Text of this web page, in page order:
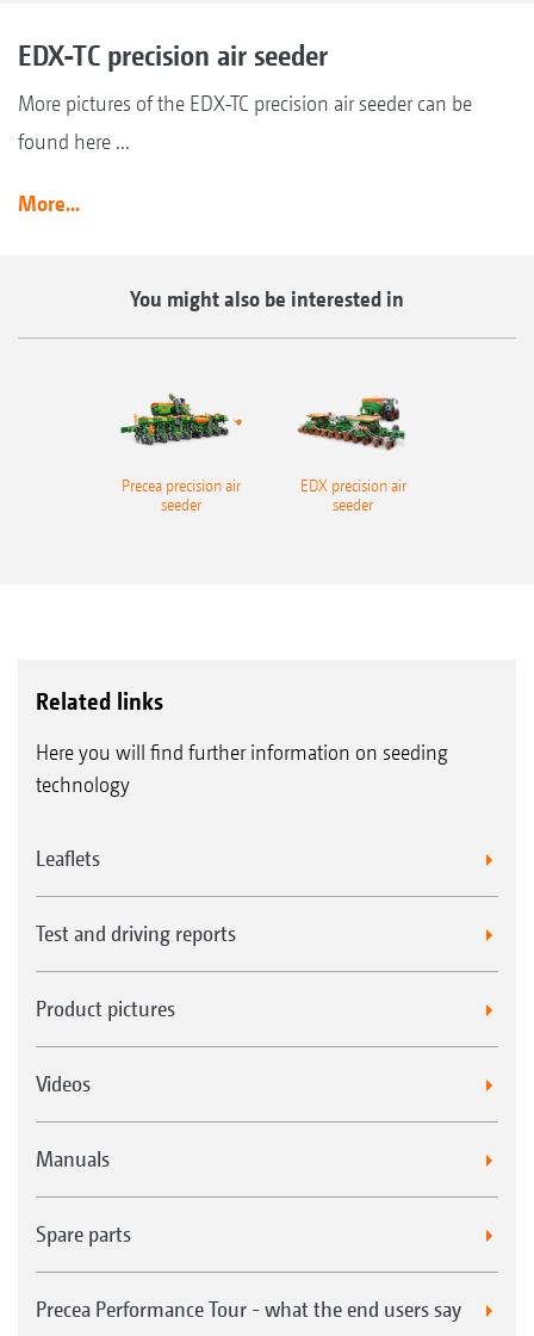
EDX-TC precision air seeder
More pictures of the EDX-TC precision air seeder can be
found here ...
More...
You might also be interested in
Precea precision air
seeder
EDX precision air
seeder
Related links
Here you will find further information on seeding
technology
Leaflets
Test and driving reports
Product pictures
Videos
Manuals
Spare parts
Precea Performance Tour - what the end users say